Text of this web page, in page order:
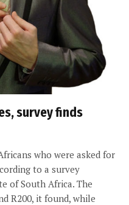
survey finds
who were asked for
to a survey
of South Africa. The
R200, it found, while